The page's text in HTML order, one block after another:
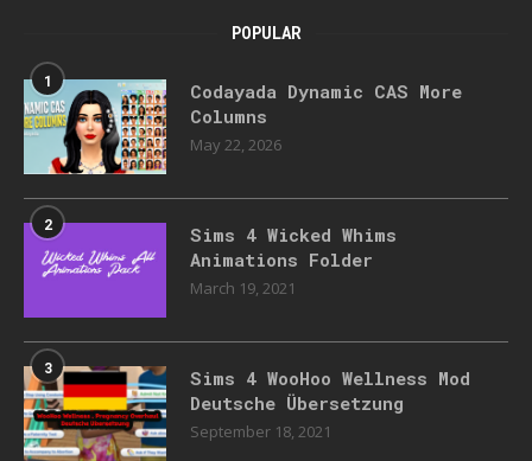
POPULAR
1
Codayada Dynamic CAS More
Columns
May 22, 2026
2
Sims 4 Wicked Whims
Animations Folder
March 19, 2021
3
Sims 4 WooHoo Wellness Mod
Deutsche Übersetzung
September 18, 2021